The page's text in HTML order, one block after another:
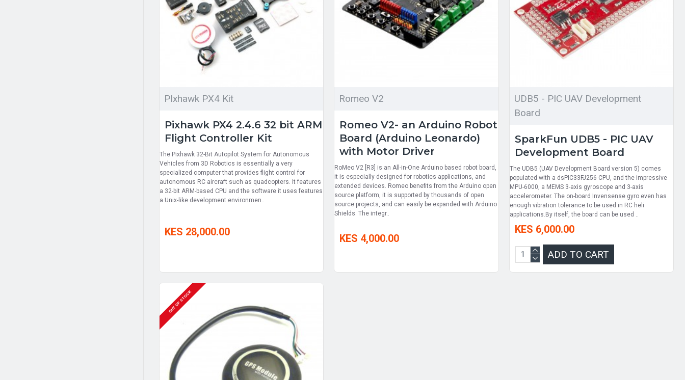
PIxhawk PX4 Kit
Pixhawk PX4 2.4.6 32 bit ARM
Flight Controller Kit
The Pixhawk 32-Bit Autopilot System for Autonomous
Vehicles from 3D Robotics is essentially a very
specialized computer that provides flight control for
autonomous RC aircraft such as quadcopters. It features
a 32-bit ARM-based CPU and the software it uses features
a Unix-like development environmen..
KES 28,000.00
Romeo V2
Romeo V2- an Arduino Robot
Board (Arduino Leonardo)
with Motor Driver
RoMeo V2 [R3] is an All-in-One Arduino based robot board,
it is especially designed for robotics applications, and
extended devices. Romeo benefits from the Arduino open
source platform, it is supported by thousands of open
source projects, and can easily be expanded with Arduino
Shields. The integr..
KES 4,000.00
UDB5 - PIC UAV Development
Board
SparkFun UDB5 - PIC UAV
Development Board
The UDB5 (UAV Development Board version 5) comes
populated with a dsPIC33FJ256 CPU, and the impressive
MPU-6000, a MEMS 3-axis gyroscope and 3-axis
accelerometer. The on-board Invensense gyro even has
enough vibration tolerance to be used in RC heli
applications.By itself, the board can be used ..
KES 6,000.00
ADD TO CART
OUT OF STOCK